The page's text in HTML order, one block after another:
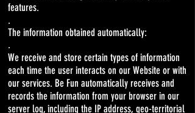
features.
.
The information obtained automatically:
.
We receive and store certain types of information
each time the user interacts on our Website or with
our services. Be Fun automatically receives and
records the information from your browser in our
server log, including the IP address, geo-territorial